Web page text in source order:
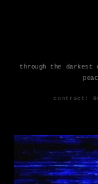
through the darkest
contract: